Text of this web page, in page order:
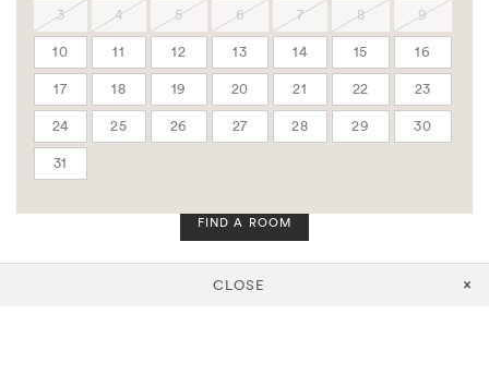
3
4 5 6 7 8
9
10
11 12 13 14 15
16
17
18 19 20 21 22
23
24
25 26 27 28 29
30
31
Rooms
Adults
Children
FIND A ROOM
CLOSE